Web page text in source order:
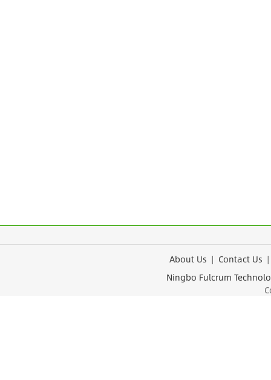
About Us | Contact Us
Ningbo Fulcrum